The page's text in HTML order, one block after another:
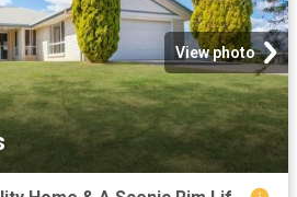
View photo